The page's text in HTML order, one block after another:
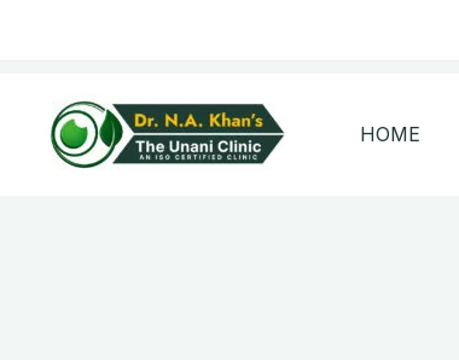
HOME